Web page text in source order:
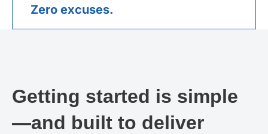
Zero excuses.
Getting started is simple
—and built to deliver​